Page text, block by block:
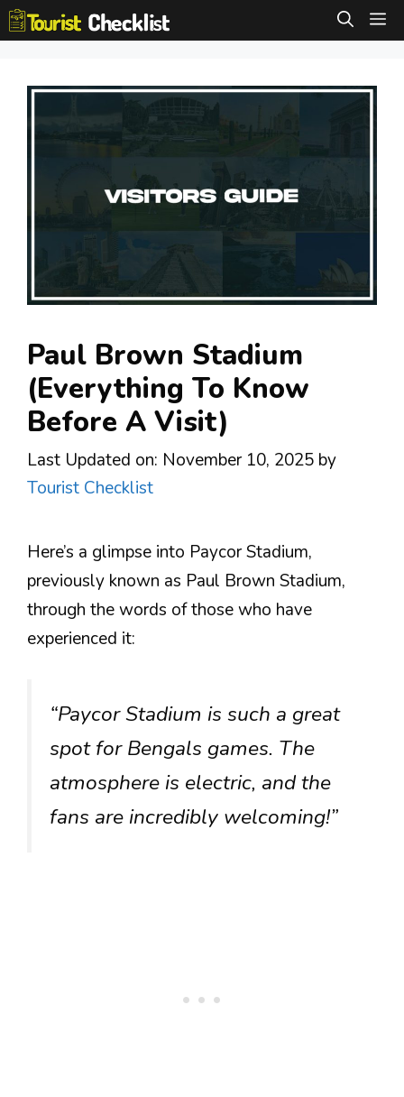
Skip
to
Paul Brown Stadium
(Everything To Know
Before A Visit)
Last Updated on: November 10, 2025 by
Tourist Checklist
Here’s a glimpse into Paycor Stadium,
previously known as Paul Brown Stadium,
through the words of those who have
experienced it:
“Paycor Stadium is such a great
spot for Bengals games. The
atmosphere is electric, and the
fans are incredibly welcoming!”